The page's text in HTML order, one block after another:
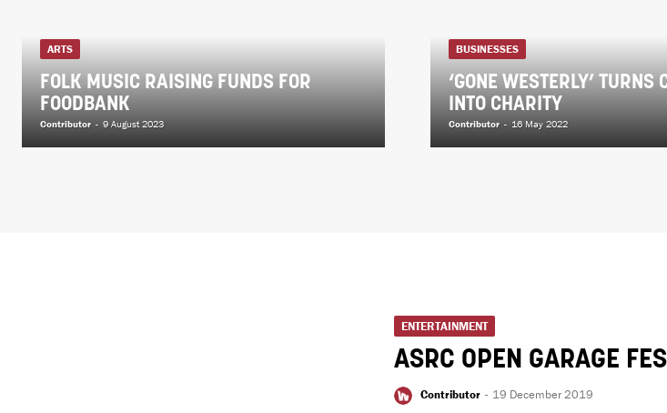
ARTS
FOLK MUSIC RAISING FUNDS FOR
FOODBANK
Contributor - 9 August 2023
BUSINESSES
‘GONE WESTERLY’ TURNS
INTO CHARITY
Contributor - 16 May 2022
ENTERTAINMENT
ASRC OPEN GARAGE
Contributor - 19 December 2019